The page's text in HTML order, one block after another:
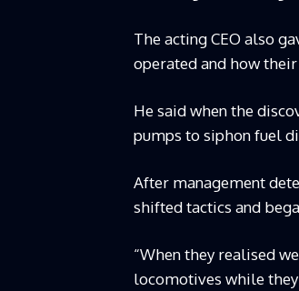
The acting CEO also
operated and how
He said when the
pumps to siphon fuel
After management
shifted tactics and
“When they realised
locomotives while